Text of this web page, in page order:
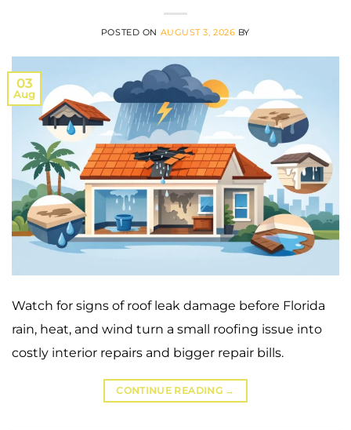
POSTED ON AUGUST 3, 2026 BY
03
Aug
Watch for signs of roof leak damage before Florida
rain, heat, and wind turn a small roofing issue into
costly interior repairs and bigger repair bills.
CONTINUE READING →